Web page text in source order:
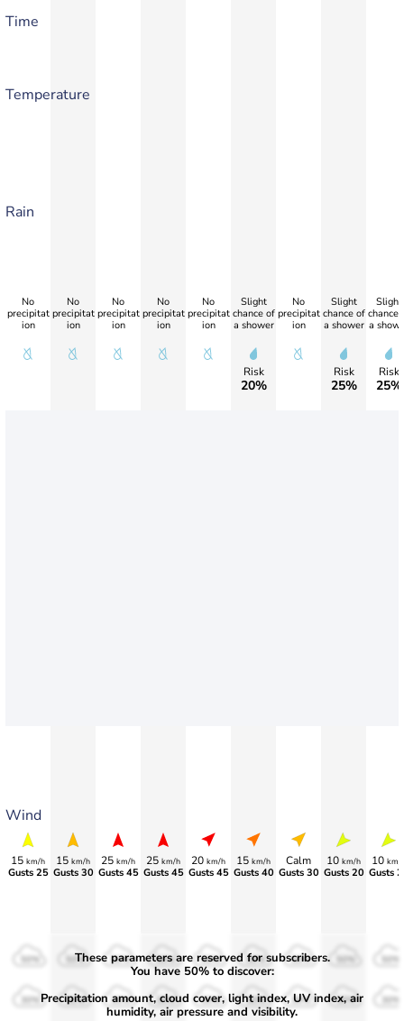
Time
Temperature
Rain
Wind
No
precipitat
ion
15 km/h
Gusts 25
No
precipitat
ion
15 km/h
Gusts 30
No
precipitat
ion
25 km/h
Gusts 45
No
precipitat
ion
25 km/h
Gusts 45
No
precipitat
ion
20 km/h
Gusts 45
Slight
chance of
a shower
Risk
20%
15 km/h
Gusts 40
No
precipitat
ion
Calm
Gusts 30
Slight
chance of
a shower
Risk
25%
10 km/h
Gusts 20
Slight
chance
a
Risk
25%
10 km/
Gusts
50%
30%
50%
30%
50%
30%
50%
30%
50%
30%
50%
30%
50%
30% 30% 30%
These parameters are reserved for subscribers.
You have 50% to discover:
Precipitation amount, cloud cover, light index, UV index, air
humidity, air pressure and visibility.